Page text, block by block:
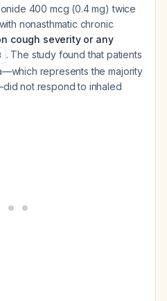
400 mcg (0.4 mg) twice
nonasthmatic chronic
cough severity or any
. The study found that patients
represents the majority
not respond to inhaled